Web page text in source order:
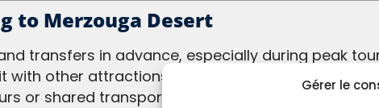
Gérer le
to Merzouga Desert
transfers in advance, especially during peak
with other attractions en route, such as the Todra
or shared transport for a more comfortable and